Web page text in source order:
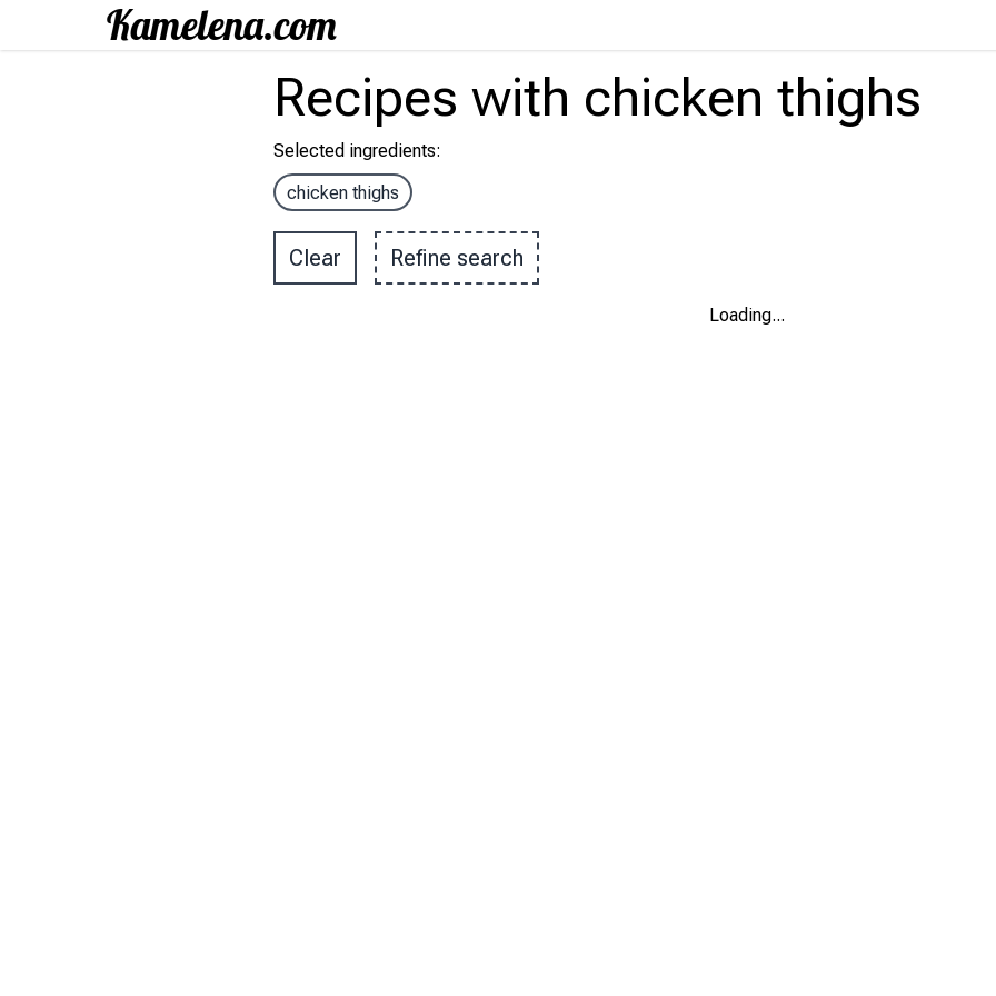
Recipes with chicken thighs
Selected ingredients:
chicken thighs
Clear Refine search
Loading...